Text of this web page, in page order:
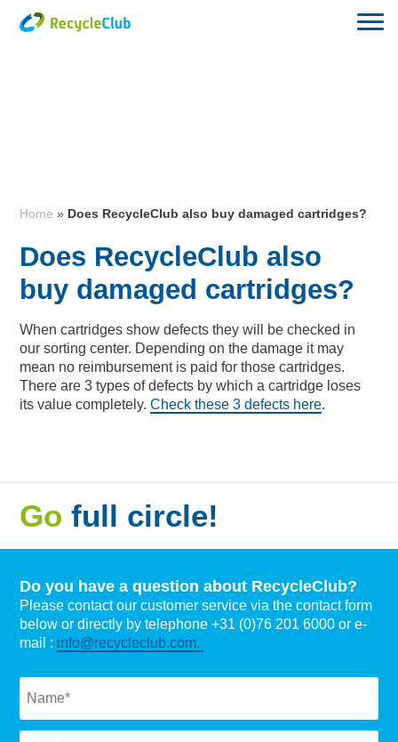
Home » Does RecycleClub also buy damaged cartridges?
Does RecycleClub also
buy damaged cartridges?
When cartridges show defects they will be checked in
our sorting center. Depending on the damage it may
mean no reimbursement is paid for those cartridges.
There are 3 types of defects by which a cartridge loses
its value completely.Check these 3 defects here.
Gofull circle!
Do you have a question about RecycleClub?
Please contact our customer service via the contact form
below or directly by telephone +31 (0)76 201 6000 or e-
mail : info@recycleclub.com.
Naam *
Email *